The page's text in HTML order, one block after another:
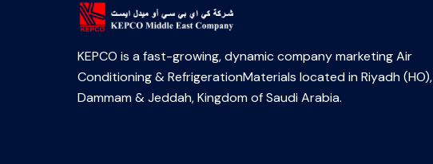
KEPCO is a fast-growing, dynamic company marketing Air
Conditioning & RefrigerationMaterials located in Riyadh (HO),
Dammam & Jeddah, Kingdom of Saudi Arabia.